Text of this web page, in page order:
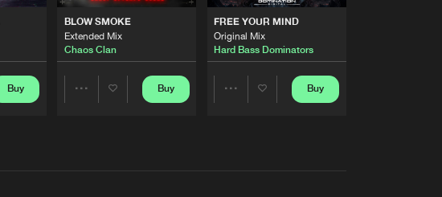
Buy
BLOW SMOKE
Extended Mix
Chaos Clan
Buy
FREE YOUR MIND
Original Mix
Hard Bass Dominators
Buy